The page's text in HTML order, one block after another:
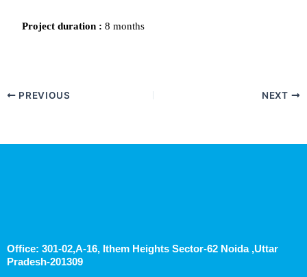
Projectduration :8 months
PREVIOUS NEXT
Office: 301-02,A-16, Ithem Heights Sector-62 Noida ,Uttar
Pradesh-201309